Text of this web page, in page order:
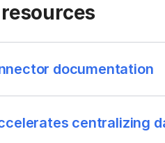
documentation
centralizing